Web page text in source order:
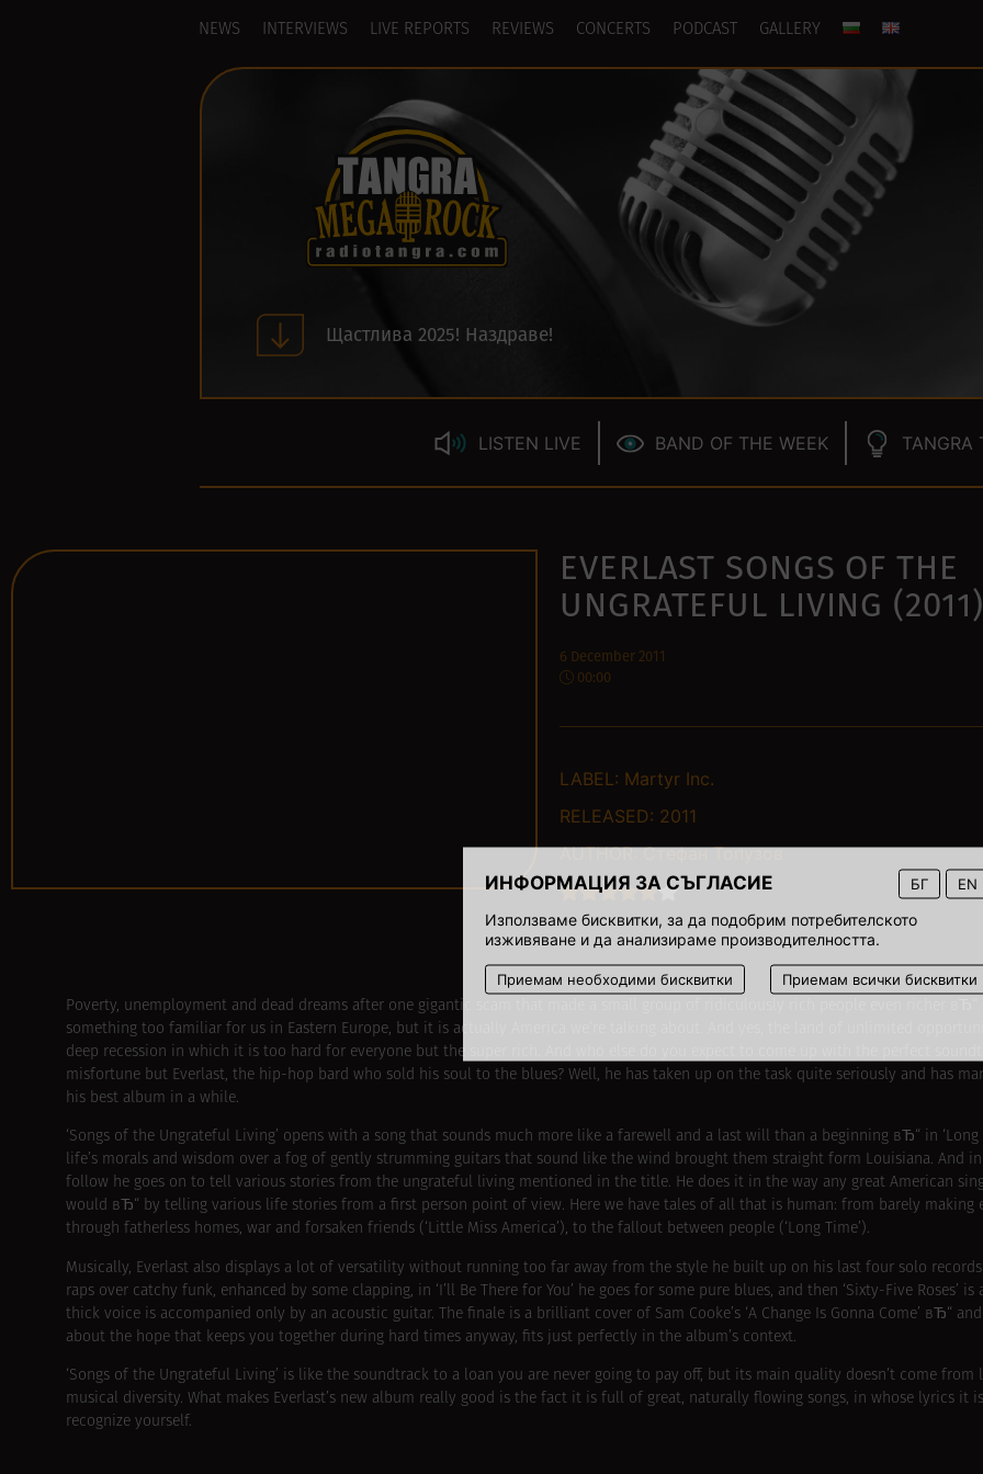
ИНФОРМАЦИЯ ЗА СЪГЛАСИЕ БГ EN
Използваме бисквитки, за да подобрим потребителското
изживяване и да анализираме производителността.
Приемам необходими бисквитки Приемам всички бисквитки
NEWS INTERVIEWS LIVE REPORTS REVIEWS CONCERTS PODCAST GALLERY
Щастлива 2025! Наздраве!
LISTEN LIVE BAND OF THE WEEK TANGRA
EVERLAST SONGS OF THE
UNGRATEFUL LIVING (2011)
6 December 2011
00:00
LABEL: Martyr Inc.
RELEASED: 2011
AUTHOR: Стефан Топузов
Poverty, unemployment and dead dreams after one gigantic scam that made a small group of ridiculously rich people even richer
something too familiar for us in Eastern Europe, but it is actually America we’re talking about. And yes, the land of unlimited
deep recession in which it is too hard for everyone but the super rich. And who else do you expect to come up with the perfect
misfortune but Everlast, the hip-hop bard who sold his soul to the blues? Well, he has taken up on the task quite seriously and has
his best album in a while.
‘Songs of the Ungrateful Living’ opens with a song that sounds much more like a farewell and a last will than a beginning вЂ“ in ‘Long
life’s morals and wisdom over a fog of gently strumming guitars that sound like the wind brought them straight form Louisiana. And
follow he goes on to tell various stories from the ungrateful living mentioned in the title. He does it in the way any great American
would вЂ“ by telling various life stories from a first person point of view. Here we have tales of all that is human: from barely making
through fatherless homes, war and forsaken friends (‘Little Miss America’), to the fallout between people (‘Long Time’).
Musically, Everlast also displays a lot of versatility without running too far away from the style he built up on his last four solo records
raps over catchy funk, enhanced by some clapping, in ‘I’ll Be There for You’ he goes for some pure blues, and then ‘Sixty-Five Roses’
thick voice is accompanied only by an acoustic guitar. The finale is a brilliant cover of Sam Cooke’s ‘A Change Is Gonna Come’ вЂ“
about the hope that keeps you together during hard times anyway, fits just perfectly in the album’s context.
‘Songs of the Ungrateful Living’ is like the soundtrack to a loan you are never going to pay off, but its main quality doesn’t come
musical diversity. What makes Everlast’s new album really good is the fact it is full of great, naturally flowing songs, in whose lyrics it
recognize yourself.